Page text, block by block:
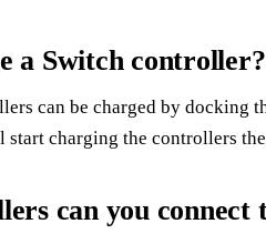
a Switch controller?
can be charged by docking
start charging the controllers
can you connect